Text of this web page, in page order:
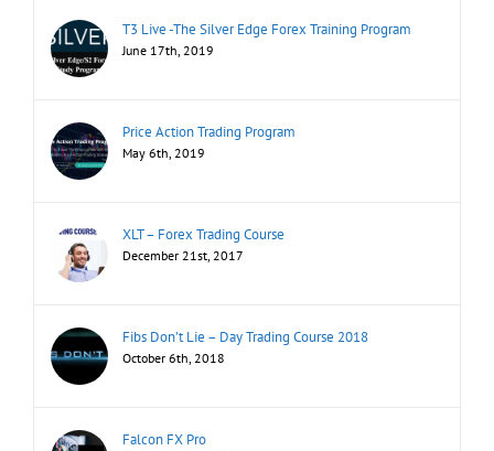
T3 Live -The Silver Edge Forex Training Program
June 17th, 2019
Price Action Trading Program
May 6th, 2019
XLT – Forex Trading Course
December 21st, 2017
Fibs Don’t Lie – Day Trading Course 2018
October 6th, 2018
Falcon FX Pro